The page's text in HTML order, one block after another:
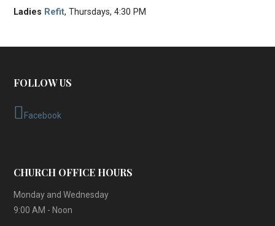
Ladies Refit, Thursdays, 4:30 PM
FOLLOW US
Facebook
CHURCH OFFICE HOURS
Monday and Wednesday
9:00 AM - Noon